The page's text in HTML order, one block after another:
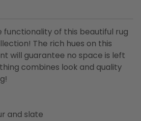
functionality of this beautiful rug
The rich hues on this
will guarantee no space is left
combines look and quality
and slate